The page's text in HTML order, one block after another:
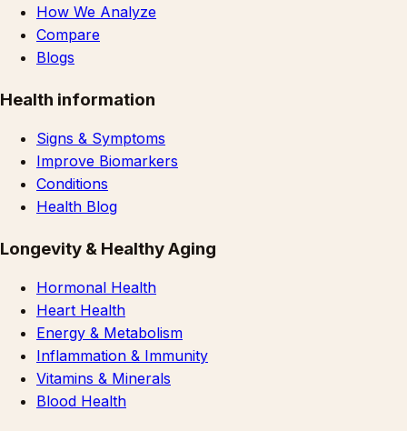
How We Analyze
Compare
Blogs
Health information
Signs & Symptoms
Improve Biomarkers
Conditions
Health Blog
Longevity & Healthy Aging
Hormonal Health
Heart Health
Energy & Metabolism
Inflammation & Immunity
Vitamins & Minerals
Blood Health